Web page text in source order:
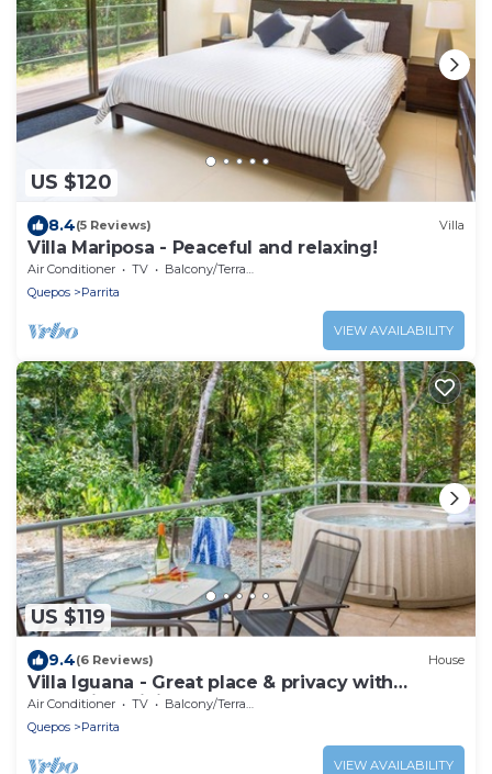
US $120
8.4(5 Reviews) Villa
Villa Mariposa - Peaceful and relaxing!
Air Conditioner TV
Balcony/Terrace
Quepos
Parrita
VIEW AVAILABILITY
US $119
9.4(6 Reviews) House
Villa Iguana - Great place & privacy with
Jacuzzi & WiFi
Air Conditioner TV
Balcony/Terrace
Quepos
Parrita
VIEW AVAILABILITY